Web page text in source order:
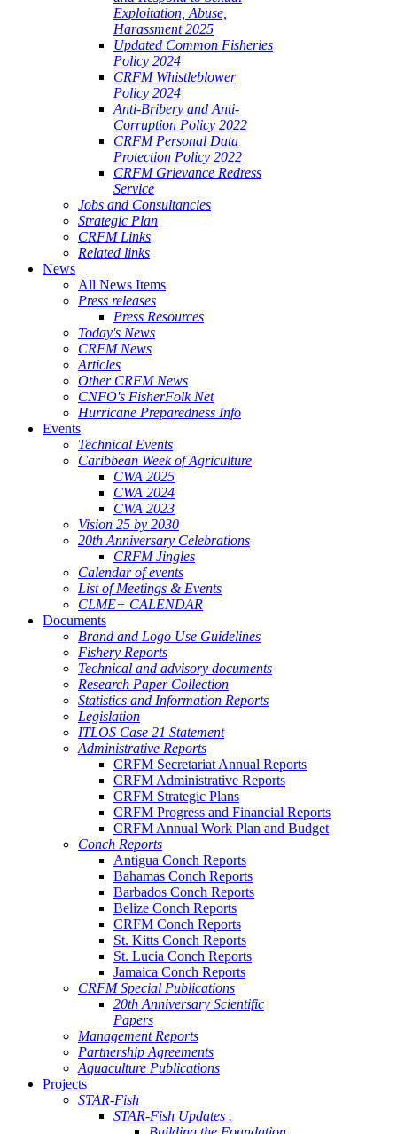
Exploitation, Abuse,
Harassment 2025
Updated Common Fisheries
Policy 2024
CRFM Whistleblower
Policy 2024
Anti-Bribery and Anti-
Corruption Policy 2022
CRFM Personal Data
Protection Policy 2022
CRFM Grievance Redress
Service
Jobs and Consultancies
Strategic Plan
CRFM Links
Related links
News
All News Items
Press releases
Press Resources
Today's News
CRFM News
Articles
Other CRFM News
CNFO's FisherFolk Net
Hurricane Preparedness Info
Events
Technical Events
Caribbean Week of Agriculture
CWA 2025
CWA 2024
CWA 2023
Vision 25 by 2030
20th Anniversary Celebrations
CRFM Jingles
Calendar of events
List of Meetings & Events
CLME+ CALENDAR
Documents
Brand and Logo Use Guidelines
Fishery Reports
Technical and advisory documents
Research Paper Collection
Statistics and Information Reports
Legislation
ITLOS Case 21 Statement
Administrative Reports
CRFM Secretariat Annual Reports
CRFM Administrative Reports
CRFM Strategic Plans
CRFM Progress and Financial Reports
CRFM Annual Work Plan and Budget
Conch Reports
Antigua Conch Reports
Bahamas Conch Reports
Barbados Conch Reports
Belize Conch Reports
CRFM Conch Reports
St. Kitts Conch Reports
St. Lucia Conch Reports
Jamaica Conch Reports
CRFM Special Publications
20th Anniversary Scientific
Papers
Management Reports
Partnership Agreements
Aquaculture Publications
Projects
STAR-Fish
STAR-Fish Updates .